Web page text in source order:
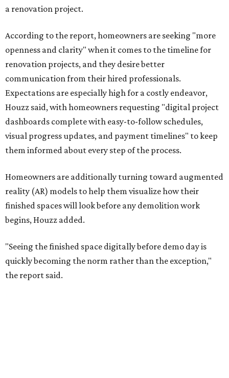
a renovation project.
According to the report, homeowners are seeking "more
openness and clarity" when it comes to the timeline for
renovation projects, and they desire better
communication from their hired professionals.
Expectations are especially high for a costly endeavor,
Houzz said, with homeowners requesting "digital project
dashboards complete with easy-to-follow schedules,
visual progress updates, and payment timelines" to keep
them informed about every step of the process.
Homeowners are additionally turning toward augmented
reality (AR) models to help them visualize how their
finished spaces will look before any demolition work
begins, Houzz added.
"Seeing the finished space digitally before demo day is
quickly becoming the norm rather than the exception,"
the report said.